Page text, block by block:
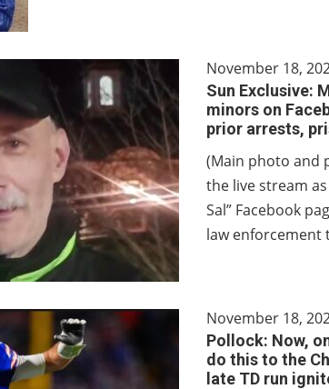
November 18,
Sun Exclusive:
minors on
prior arrests,
(Main photo and
the live stream
Sal” Facebook
law enforcement
November 18,
Pollock: Now,
do this to the
late TD run